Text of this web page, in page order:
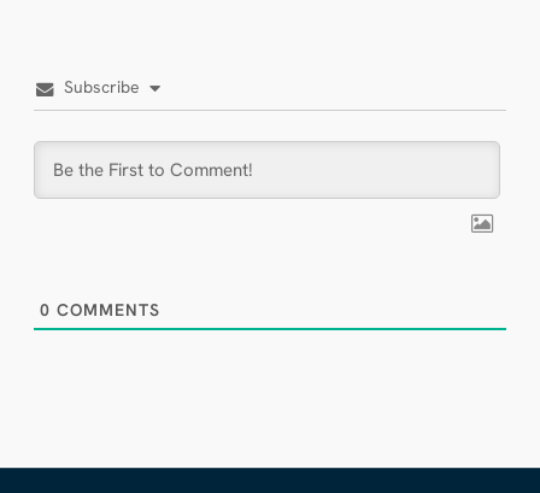
Subscribe
0 COMMENTS